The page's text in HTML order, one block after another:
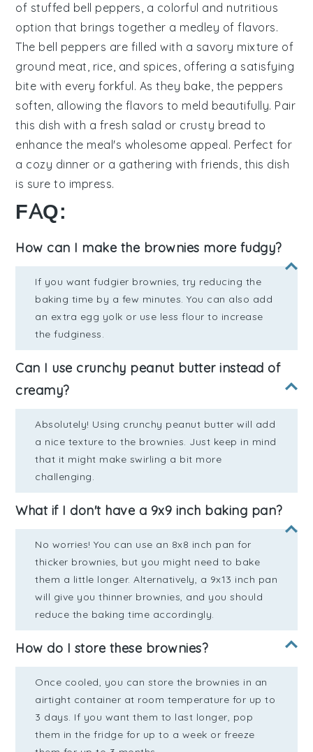
of stuffed bell peppers, a colorful and nutritious
option that brings together a medley of flavors.
The bell peppers are filled with a savory mixture of
ground meat, rice, and spices, offering a satisfying
bite with every forkful. As they bake, the peppers
soften, allowing the flavors to meld beautifully. Pair
this dish with a fresh salad or crusty bread to
enhance the meal's wholesome appeal. Perfect for
a cozy dinner or a gathering with friends, this dish
is sure to impress.
FAQ:
How can I make the brownies more fudgy?
If you want fudgier brownies, try reducing the
baking time by a few minutes. You can also add
an extra egg yolk or use less flour to increase
the fudginess.
Can I use crunchy peanut butter instead of
creamy?
Absolutely! Using crunchy peanut butter will add
a nice texture to the brownies. Just keep in mind
that it might make swirling a bit more
challenging.
What if I don't have a 9x9 inch baking pan?
No worries! You can use an 8x8 inch pan for
thicker brownies, but you might need to bake
them a little longer. Alternatively, a 9x13 inch pan
will give you thinner brownies, and you should
reduce the baking time accordingly.
How do I store these brownies?
Once cooled, you can store the brownies in an
airtight container at room temperature for up to
3 days. If you want them to last longer, pop
them in the fridge for up to a week or freeze